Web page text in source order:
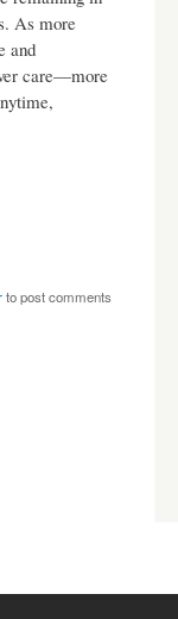
As more
and
care—more
to post comments